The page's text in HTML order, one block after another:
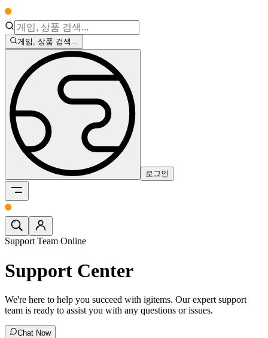
게임, 상품 검색...
로그인
Support Team Online
Support Center
We're here to help you succeed with igitems. Our expert support
team is ready to assist you with any questions or issues.
Chat Now